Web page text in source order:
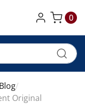
My Cart
0
Original